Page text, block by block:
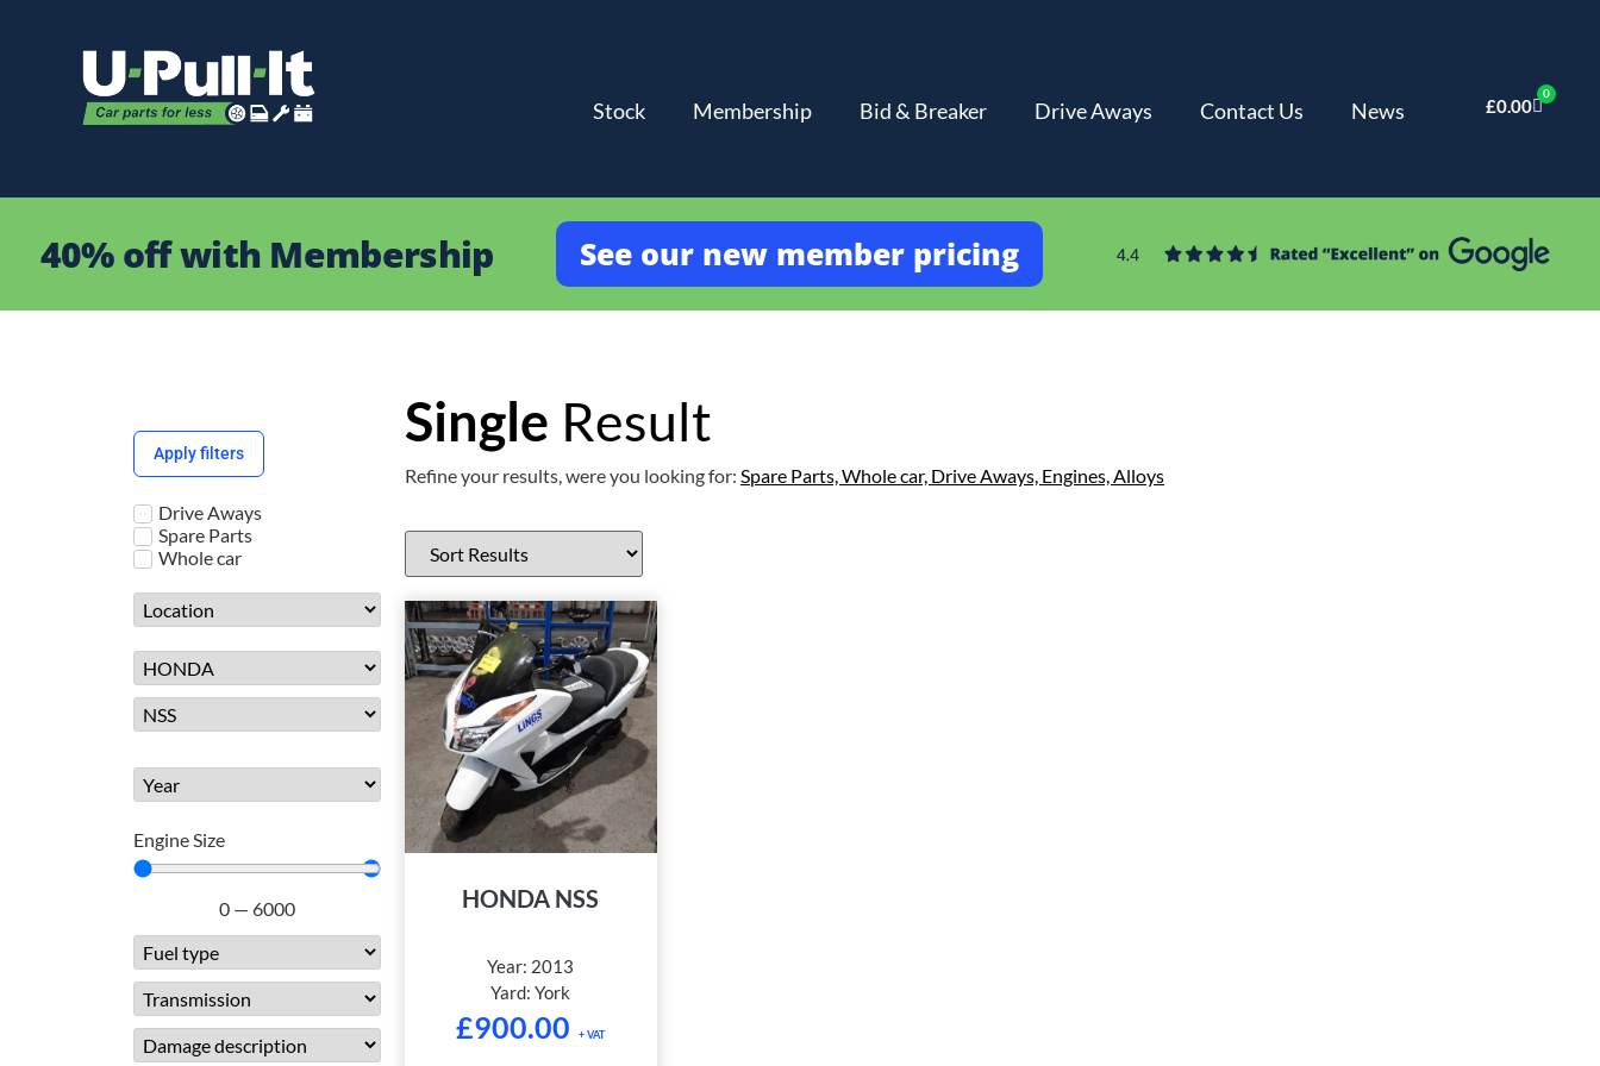
Stock Membership Bid & Breaker Drive Aways Contact Us News £0.00
0
40% off with Membership See our new member pricing
Apply filters
Drive Aways
Spare Parts
Whole car
Engine Size
0 — 6000
Single Result
Refine your results, were you looking for: Spare Parts,Whole car, Drive Aways, Engines,Alloys
HONDA NSS
Year: 2013
Yard:York
£900.00 + VAT